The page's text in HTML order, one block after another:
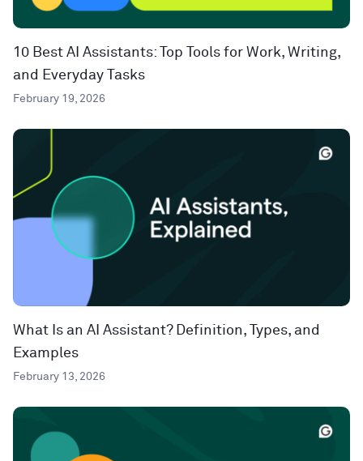
10 Best AI Assistants: Top Tools for Work, Writing,
and Everyday Tasks
February 19, 2026
What Is an AI Assistant? Definition, Types, and
Examples
February 13, 2026